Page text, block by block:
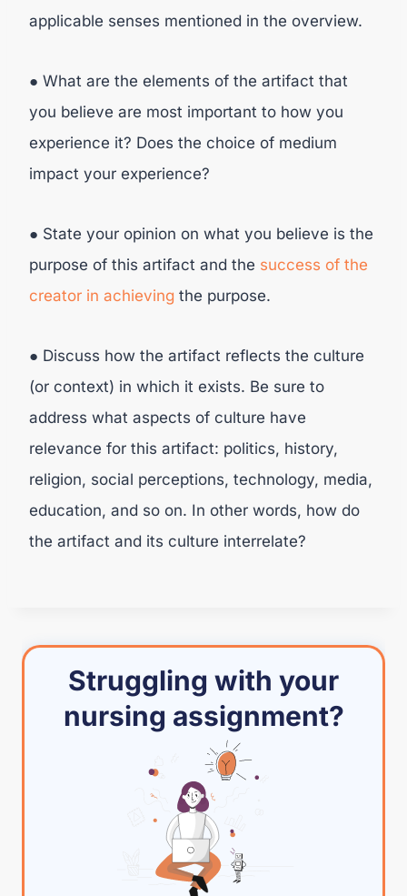
applicable senses mentioned in the overview.
● What are the elements of the artifact that
you believe are most important to how you
experience it? Does the choice of medium
impact your experience?
● State your opinion on what you believe is the
purpose of this artifact and the success of the
creator in achieving the purpose.
● Discuss how the artifact reflects the culture
(or context) in which it exists. Be sure to
address what aspects of culture have
relevance for this artifact: politics, history,
religion, social perceptions, technology, media,
education, and so on. In other words, how do
the artifact and its culture interrelate?
Struggling with your
nursing assignment?